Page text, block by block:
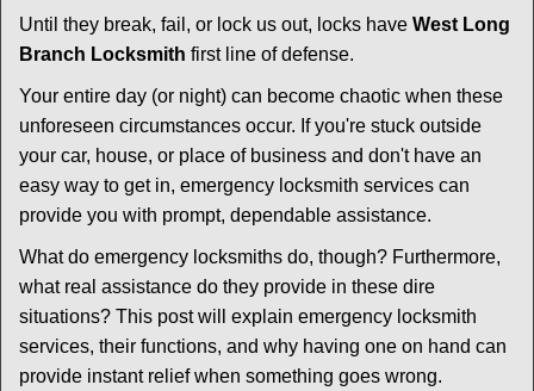
a
i
Until they break, fail, or lock us out, locks have West Long
Branch Locksmith first line of defense.
Your entire day (or night) can become chaotic when these
unforeseen circumstances occur. If you're stuck outside
your car, house, or place of business and don't have an
easy way to get in, emergency locksmith services can
provide you with prompt, dependable assistance.
What do emergency locksmiths do, though? Furthermore,
what real assistance do they provide in these dire
situations? This post will explain emergency locksmith
services, their functions, and why having one on hand can
provide instant relief when something goes wrong.